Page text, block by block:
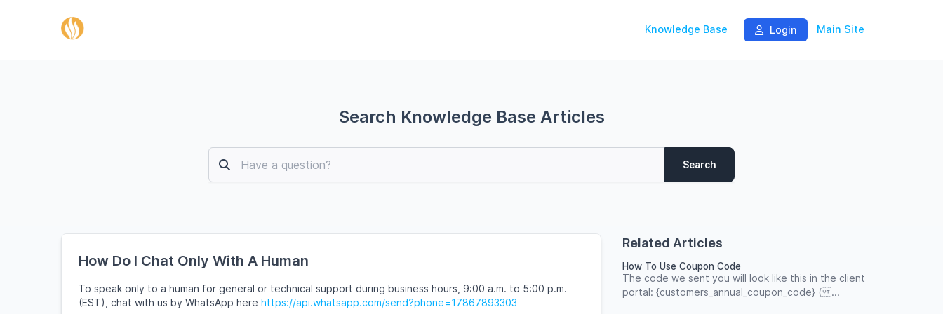
Knowledge Base Login Main Site
Search Knowledge Base Articles
Search
How Do I Chat Only With A Human
To speak only to a human for general or technical support during business hours, 9:00 a.m. to 5:00 p.m.
(EST), chat with us by WhatsApp here https://api.whatsapp.com/send?phone=17867893303
Related Articles
How To Use Coupon Code
The code we sent you will look like this in the client
portal: {customers_annual_coupon_code} ( ...